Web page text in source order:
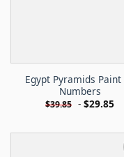
Egypt Pyramids Paint
Numbers
$39.85 - $29.85